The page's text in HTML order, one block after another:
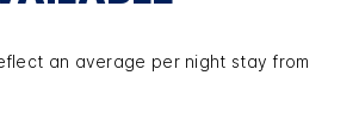
an average per night stay from